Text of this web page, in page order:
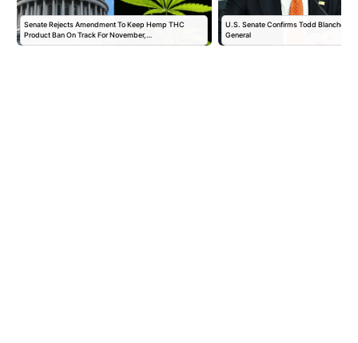
Senate Rejects Amendment To Keep Hemp THC
Product Ban On Track For November,…
U.S. Senate Confirms Todd Blanche as
General